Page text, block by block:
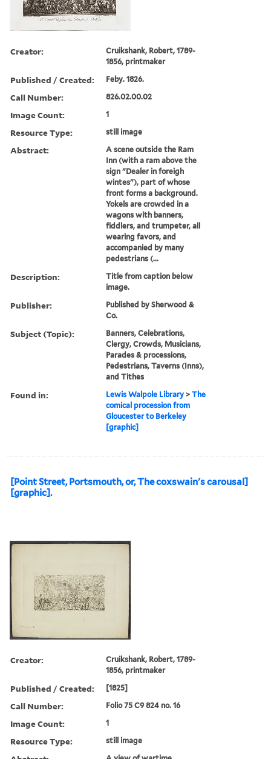
Creator:
Cruikshank, Robert, 1789-
1856, printmaker
Published / Created: Feby. 1826.
Call Number: 826.02.00.02
Image Count: 1
Resource Type: still image
Abstract:
A scene outside the Ram
Inn (with a ram above the
sign "Dealer in foreigh
wintes"), part of whose
front forms a background.
Yokels are crowded in a
wagons with banners,
fiddlers, and trumpeter, all
wearing favors, and
accompanied by many
pedestrians (...
Description:
Title from caption below
image.
Publisher:
Published by Sherwood &
Co.
Subject (Topic):
Banners, Celebrations,
Clergy, Crowds, Musicians,
Parades & processions,
Pedestrians, Taverns (Inns),
and Tithes
Found in: Lewis Walpole Library >The
comical procession from
Gloucester to Berkeley
[graphic]
[Point Street, Portsmouth, or, The coxswain's carousal]
[graphic].
Creator:
Cruikshank, Robert, 1789-
1856, printmaker
Published / Created: [1825]
Call Number: Folio 75 C9 824 no. 16
Image Count: 1
Resource Type: still image